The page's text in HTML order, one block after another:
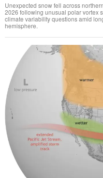
Unexpected snow fell across
2026 following unusual polar vortex
climate variability questions amid
hemisphere.